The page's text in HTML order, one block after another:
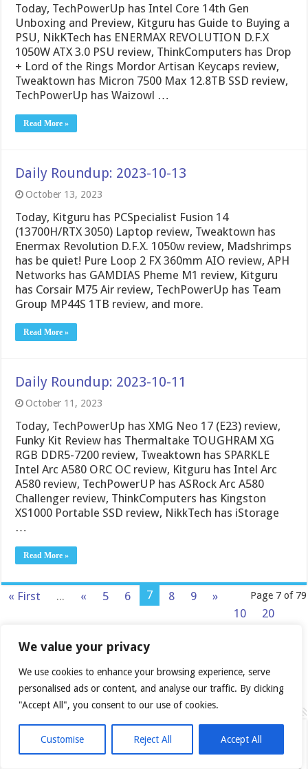
We value your privacy
We use cookies to enhance your browsing experience, serve
personalised ads or content, and analyse our traffic. By clicking
"Accept All", you consent to our use of cookies.
Customise Reject All Accept All
Today, TechPowerUp has Intel Core 14th Gen
Unboxing and Preview, Kitguru has Guide to Buying a
PSU, NikKTech has ENERMAX REVOLUTION D.F.X
1050W ATX 3.0 PSU review, ThinkComputers has Drop
+ Lord of the Rings Mordor Artisan Keycaps review,
Tweaktown has Micron 7500 Max 12.8TB SSD review,
TechPowerUp has Waizowl …
Read More »
Daily Roundup: 2023-10-13
October 13, 2023
Today, Kitguru has PCSpecialist Fusion 14
(13700H/RTX 3050) Laptop review, Tweaktown has
Enermax Revolution D.F.X. 1050w review, Madshrimps
has be quiet! Pure Loop 2 FX 360mm AIO review, APH
Networks has GAMDIAS Pheme M1 review, Kitguru
has Corsair M75 Air review, TechPowerUp has Team
Group MP44S 1TB review, and more.
Read More »
Daily Roundup: 2023-10-11
October 11, 2023
Today, TechPowerUp has XMG Neo 17 (E23) review,
Funky Kit Review has Thermaltake TOUGHRAM XG
RGB DDR5-7200 review, Tweaktown has SPARKLE
Intel Arc A580 ORC OC review, Kitguru has Intel Arc
A580 review, TechPowerUP has ASRock Arc A580
Challenger review, ThinkComputers has Kingston
XS1000 Portable SSD review, NikkTech has iStorage
…
Read More »
Page 7 of 79
« First ... « 5 6 7 8 9
»
10
20
Follow us